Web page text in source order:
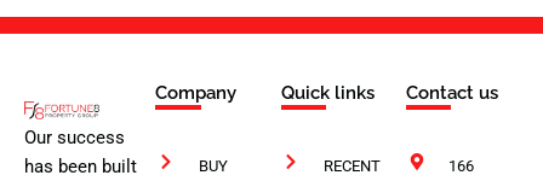
Our success
has been built
Company
BUY
Quick links
RECENT
Contact us
166